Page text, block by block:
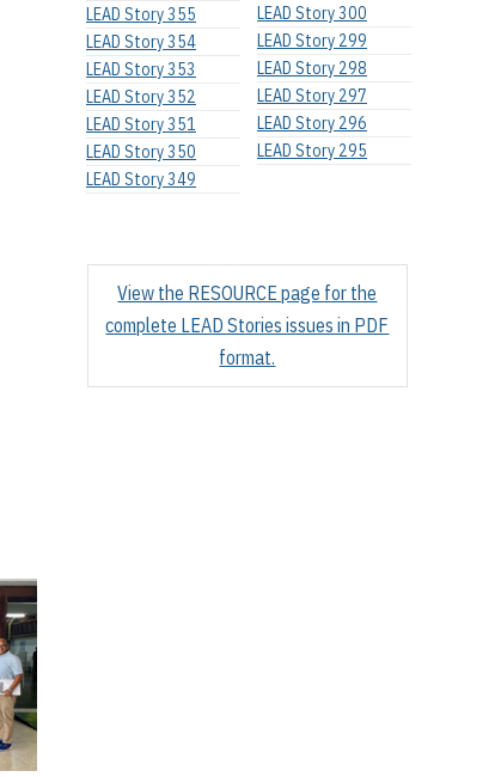
LEAD Story 355
LEAD Story 354
LEAD Story 353
LEAD Story 352
LEAD Story 351
LEAD Story 350
LEAD Story 349
LEAD Story 300
LEAD Story 299
LEAD Story 298
LEAD Story 297
LEAD Story 296
LEAD Story 295
View the RESOURCE page for the
complete LEAD Stories issues in PDF
format.